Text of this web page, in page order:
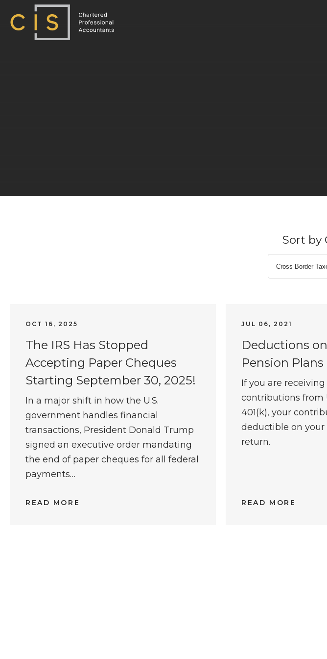
Sort by
OCT 16, 2025
The IRS Has Stopped
Accepting Paper Cheques
Starting September 30, 2025!
In a major shift in how the U.S.
government handles financial
transactions, President Donald Trump
signed an executive order mandating
the end of paper cheques for all federal
payments…
READ MORE
JUL 06, 2021
Deductions
Pension Plans
If you are
contributions from
401(k), your
deductible on your
return.
READ MORE